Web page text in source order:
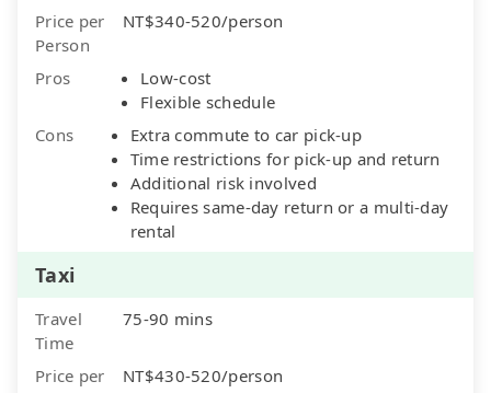
Price per
Person
NT$340-520/person
Pros
Low-cost
Flexible schedule
Cons
Extra commute to car pick-up
Time restrictions for pick-up and return
Additional risk involved
Requires same-day return or a multi-day
rental
Taxi
Travel
Time
75-90 mins
Price per
NT$430-520/person